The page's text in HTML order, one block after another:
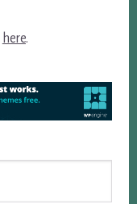
here.